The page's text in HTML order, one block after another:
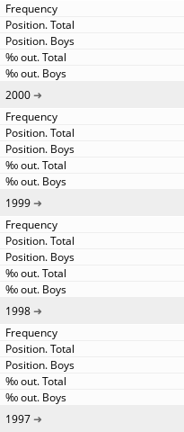
2000
1999
1998
1997